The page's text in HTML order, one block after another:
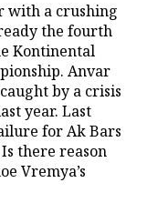
with a crushing
the fourth
Kontinental
Anvar
by a crisis
year. Last
for Ak Bars
there reason
Vremya’s